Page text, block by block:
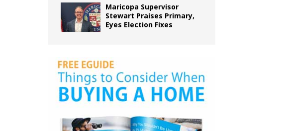
Maricopa Supervisor
Stewart Praises Primary,
Eyes Election Fixes